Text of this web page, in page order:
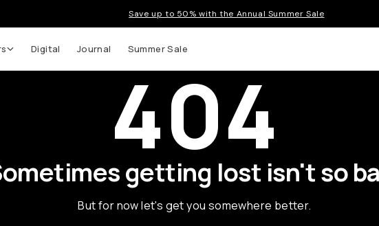
Save up to 50% with the Annual Summer Sale
Digital Journal Summer Sale
404
getting lost isn't so
But for now let's get you somewhere better.